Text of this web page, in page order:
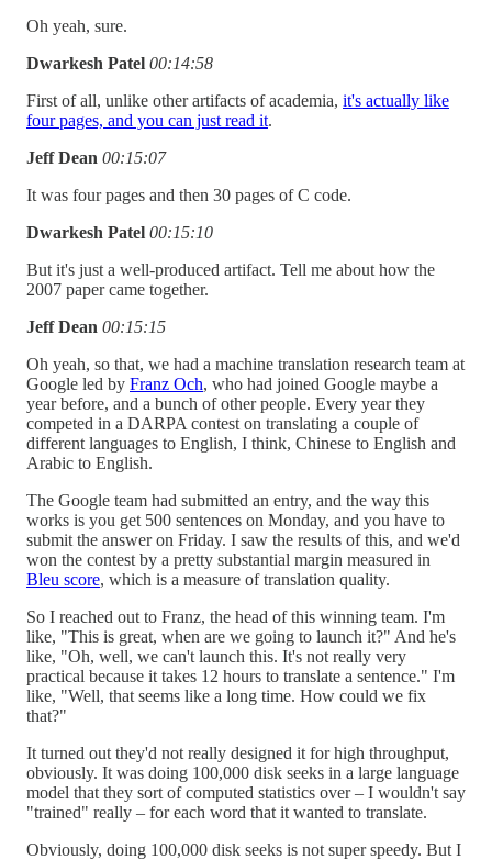
Oh yeah, sure.
Dwarkesh Patel 00:14:58
First of all, unlike other artifacts of academia, it's actually like
four pages, and you can just read it.
Jeff Dean 00:15:07
It was four pages and then 30 pages of C code.
Dwarkesh Patel 00:15:10
But it's just a well-produced artifact. Tell me about how the
2007 paper came together.
Jeff Dean 00:15:15
Oh yeah, so that, we had a machine translation research team at
Google led by Franz Och, who had joined Google maybe a
year before, and a bunch of other people. Every year they
competed in a DARPA contest on translating a couple of
different languages to English, I think, Chinese to English and
Arabic to English.
The Google team had submitted an entry, and the way this
works is you get 500 sentences on Monday, and you have to
submit the answer on Friday. I saw the results of this, and we'd
won the contest by a pretty substantial margin measured in
Bleu score, which is a measure of translation quality.
So I reached out to Franz, the head of this winning team. I'm
like, "This is great, when are we going to launch it?" And he's
like, "Oh, well, we can't launch this. It's not really very
practical because it takes 12 hours to translate a sentence." I'm
like, "Well, that seems like a long time. How could we fix
that?"
It turned out they'd not really designed it for high throughput,
obviously. It was doing 100,000 disk seeks in a large language
model that they sort of computed statistics over – I wouldn't say
"trained" really – for each word that it wanted to translate.
Obviously, doing 100,000 disk seeks is not super speedy. But I